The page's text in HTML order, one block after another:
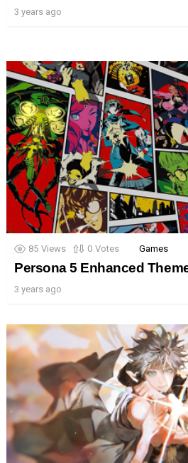
3 years ago
85 Views 0 Votes Games
Persona 5 Enhanced
3 years ago